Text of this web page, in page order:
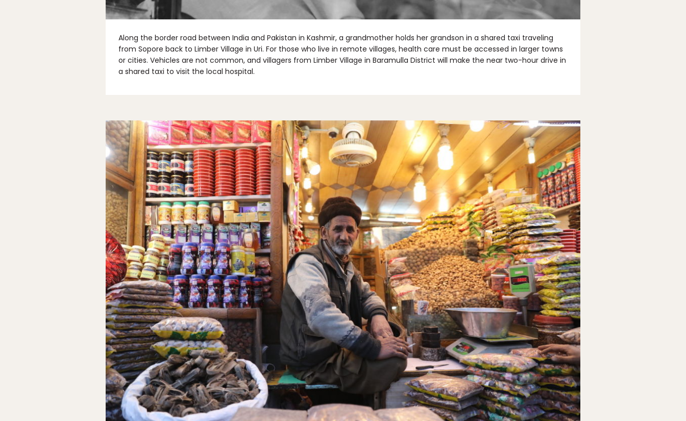
Along the border road between India and Pakistan in Kashmir, a grandmother holds her grandson in a shared taxi traveling
from Sopore back to Limber Village in Uri. For those who live in remote villages, health care must be accessed in larger towns
or cities. Vehicles are not common, and villagers from Limber Village in Baramulla District will make the near two-hour drive in
a shared taxi to visit the local hospital.